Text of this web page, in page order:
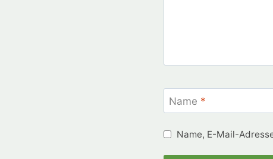
Name *
Name, E-Mail-